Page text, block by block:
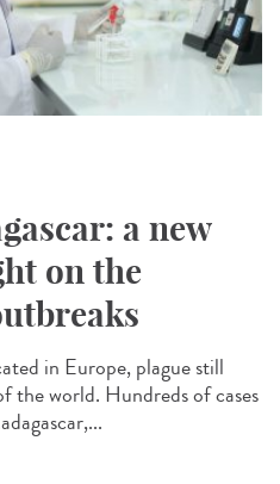
a new
on the
in Europe, plague still
the world. Hundreds of cases